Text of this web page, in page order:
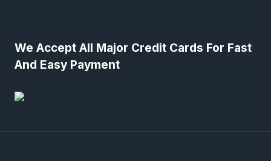
We Accept All Major Credit Cards For Fast
And Easy Payment